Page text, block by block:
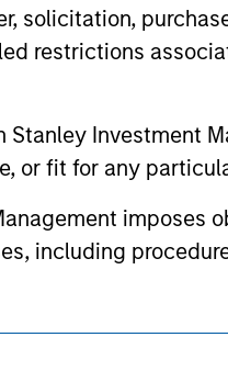
solicitation,
restrictions
Stanley Investment
or fit for any
imposes
including
Stanley
accessed as a
Morgan Stanley